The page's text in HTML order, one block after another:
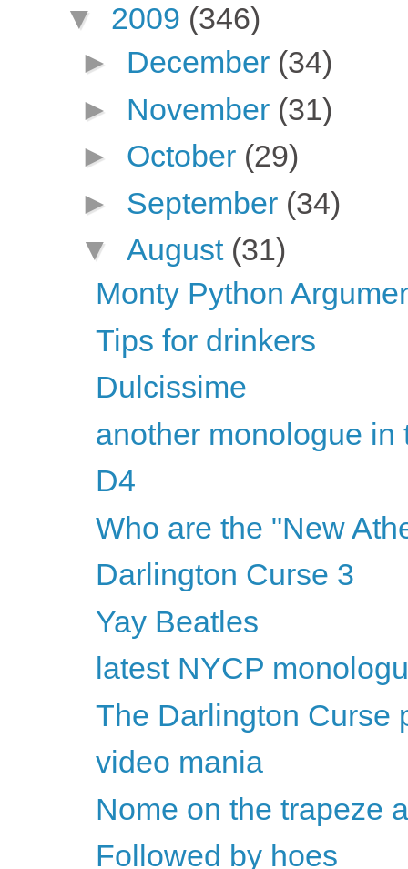
▼ 2009 (346)
► December (34)
► November (31)
► October (29)
► September (34)
▼ August (31)
Monty Python
Tips for drinkers
Dulcissime
another monologue in
D4
Who are the "New
Darlington Curse 3
Yay Beatles
latest NYCP
The Darlington Curse
video mania
Nome on the trapeze
Followed by hoes